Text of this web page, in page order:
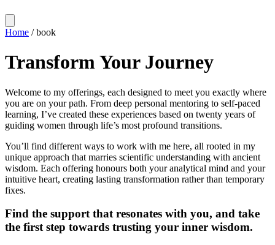
Home / book
Transform Your Journey
Welcome to my offerings, each designed to meet you exactly where
you are on your path. From deep personal mentoring to self-paced
learning, I’ve created these experiences based on twenty years of
guiding women through life’s most profound transitions.
You’ll find different ways to work with me here, all rooted in my
unique approach that marries scientific understanding with ancient
wisdom. Each offering honours both your analytical mind and your
intuitive heart, creating lasting transformation rather than temporary
fixes.
Find the support that resonates with you, and take
the first step towards trusting your inner wisdom.